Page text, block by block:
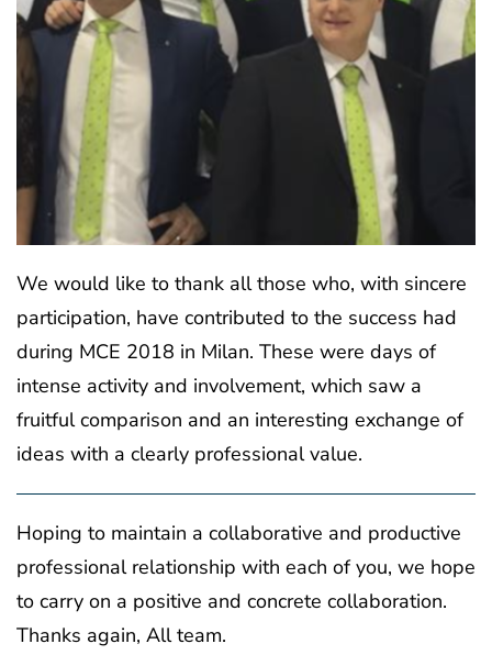
We would like to thank all those who, with sincere
participation, have contributed to the success had
during MCE 2018 in Milan. These were days of
intense activity and involvement, which saw a
fruitful comparison and an interesting exchange of
ideas with a clearly professional value.
Hoping to maintain a collaborative and productive
professional relationship with each of you, we hope
to carry on a positive and concrete collaboration.
Thanks again, All team.